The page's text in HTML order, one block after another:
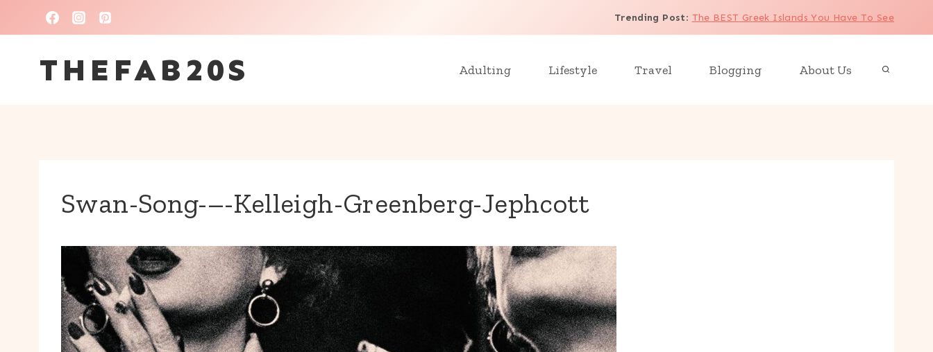
to
content
Trending Post: The BEST Greek Islands You Have To See
THEFAB20S Adulting Lifestyle Travel Blogging About Us
Swan-Song-–-Kelleigh-Greenberg-Jephcott